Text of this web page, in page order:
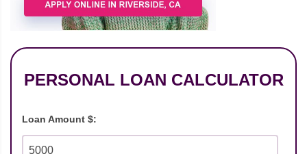
PERSONAL LOAN CALCULATOR
Loan Amount $: